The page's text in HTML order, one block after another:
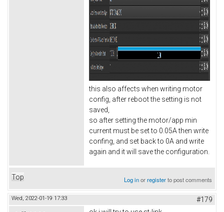
this also affects when writing motor
config, after reboot the setting is not
saved,
so after setting the motor/app min
current must be set to 0.05A then write
confing, and set back to 0A and write
again and it will save the configuration.
Top Log inorregisterto post comments
Wed, 2022-01-19 17:33 #179